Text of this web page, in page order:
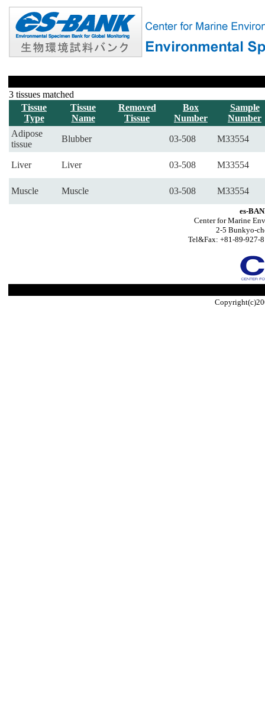
3 tissues matched
Tissue
Type
Tissue
Name
Removed
Tissue
Box
Number
Sample
Number
Adipose
tissue
Blubber 03-508 M33554
Liver Liver 03-508 M33554
Muscle Muscle 03-508 M33554
es-
Center for Marine
2-5 Bunkyo-
Tel&Fax: +81-89-927-